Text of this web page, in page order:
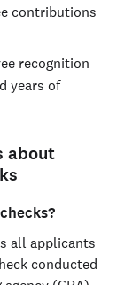
contributions
recognition
years of
about
all applicants
conducted